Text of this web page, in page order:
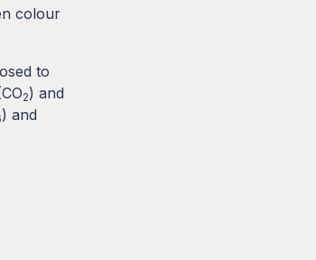
colour
to
2) and
) and